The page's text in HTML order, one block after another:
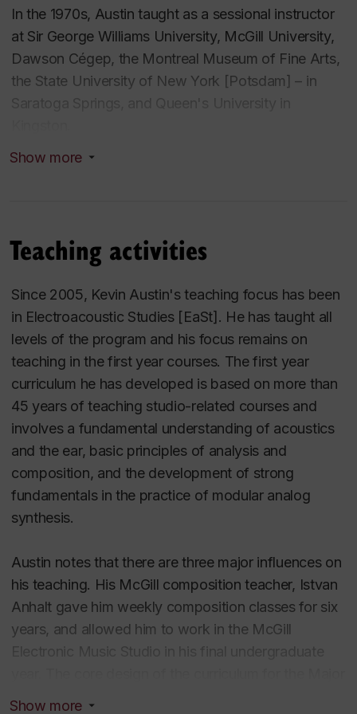
In the 1970s, Austin taught as a sessional instructor
at Sir George Williams University, McGill University,
Dawson Cégep, the Montreal Museum of Fine Arts,
the State University of New York [Potsdam] – in
performance and jazz studies. Chair from 1991-94,
upon his return to fulltime teaching he spent nine
training curriculum that includes more than 45 hours
of dictation-skills practice, six hundred sight-singing
studies, and integrates a basic keyboard skills
curriculum.
It was in the early- mid-70s that Austin started
independently reading extensively on
psychoacoustics, linguistics and computer
applications. These parallel studies greatly
influenced and codified his thinking about the central
role of perception, and the development of both the
In 2000, he oversaw the implementation of the
Major in Electroacoustic Studies, EaSt]. A unique
program, the focus of the curricular goal is the
ability to work with sound that comes from a
Show more
Teaching activities
Since 2005, Kevin Austin's teaching focus has been
in Electroacoustic Studies [EaSt]. He has taught all
levels of the program and his focus remains on
teaching in the first year courses. The first year
curriculum he has developed is based on more than
45 years of teaching studio-related courses and
involves a fundamental understanding of acoustics
and the ear, basic principles of analysis and
composition, and the development of strong
fundamentals in the practice of modular analog
synthesis.
Austin notes that there are three major influences on
his teaching. His McGill composition teacher, Istvan
Anhalt gave him weekly composition classes for six
years, and allowed him to work in the McGill
Show more